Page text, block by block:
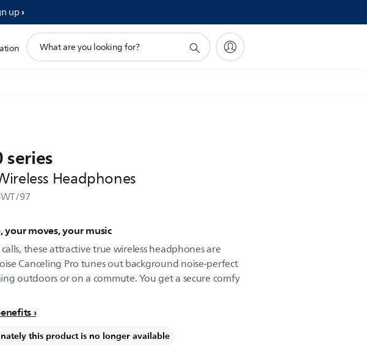
up​
search
series
Headphones
97
your moves, your music
these attractive true wireless headphones are
Canceling Pro tunes out background noise-perfect
outdoors or on a commute. You get a secure comfy
this product is no longer available